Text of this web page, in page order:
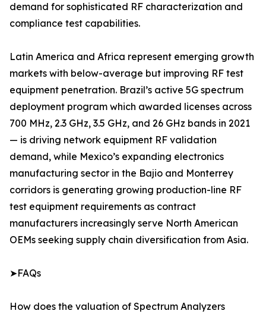
demand for sophisticated RF characterization and
compliance test capabilities.
Latin America and Africa represent emerging growth
markets with below-average but improving RF test
equipment penetration. Brazil’s active 5G spectrum
deployment program which awarded licenses across
700 MHz, 2.3 GHz, 3.5 GHz, and 26 GHz bands in 2021
— is driving network equipment RF validation
demand, while Mexico’s expanding electronics
manufacturing sector in the Bajio and Monterrey
corridors is generating growing production-line RF
test equipment requirements as contract
manufacturers increasingly serve North American
OEMs seeking supply chain diversification from Asia.
➤FAQs
How does the valuation of Spectrum Analyzers